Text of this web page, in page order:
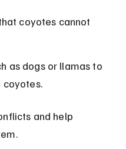
coyotes cannot
as dogs or llamas to
and help